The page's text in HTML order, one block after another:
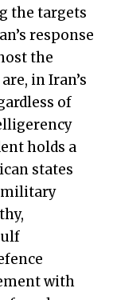
the targets
response
the
in Iran’s
of
holds a
states
military
with